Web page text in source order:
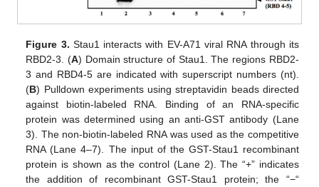
Figure 3. Stau1 interacts with EV-A71 viral RNA through its
RBD2-3. (A) Domain structure of Stau1. The regions RBD2-
3 and RBD4-5 are indicated with superscript numbers (nt).
(B) Pulldown experiments using streptavidin beads directed
against biotin-labeled RNA. Binding of an RNA-specific
protein was determined using an anti-GST antibody (Lane
3). The non-biotin-labeled RNA was used as the competitive
RNA (Lane 4–7). The input of the GST-Stau1 recombinant
protein is shown as the control (Lane 2). The “+” indicates
the addition of recombinant GST-Stau1 protein; the “−“